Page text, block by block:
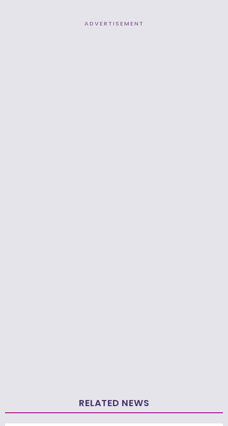
ADVERTISEMENT
RELATED NEWS